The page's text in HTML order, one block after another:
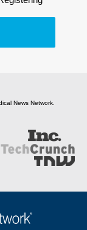
News Network.